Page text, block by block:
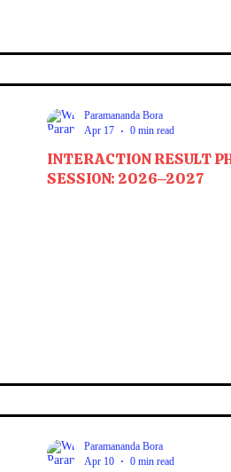
INTERACTION RESULT
SESSION: 2026–2027
Paramananda Bora
Apr 17
0 min read
Paramananda Bora
Apr 10
0 min read